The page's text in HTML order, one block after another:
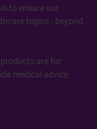
to ensure our
topics - beyond
products are for
medical advice,